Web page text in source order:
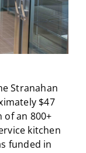
Stranahan
$47
an 800+
kitchen
funded in